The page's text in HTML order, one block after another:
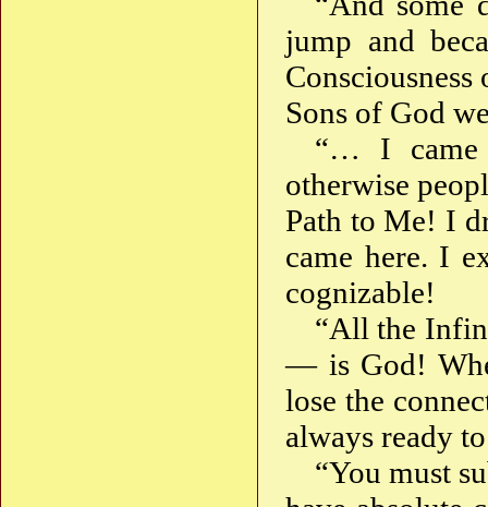
jump and
Sons of God
“… I came
otherwise
Path to Me! I
came here. I
cognizable!
“All the
— is God!
lose the
always ready
“You must